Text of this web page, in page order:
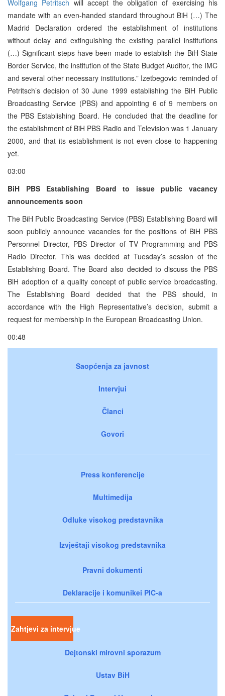
Wolfgang Petritsch will accept the obligation of exercising his
mandate with an even-handed standard throughout BiH (…) The
Madrid Declaration ordered the establishment of institutions
without delay and extinguishing the existing parallel institutions
(…) Significant steps have been made to establish the BiH State
Border Service, the institution of the State Budget Auditor, the IMC
and several other necessary institutions.” Izetbegovic reminded of
Petritsch’s decision of 30 June 1999 establishing the BiH Public
Broadcasting Service (PBS) and appointing 6 of 9 members on
the PBS Establishing Board. He concluded that the deadline for
the establishment of BiH PBS Radio and Television was 1 January
2000, and that its establishment is not even close to happening
yet.
03:00
BiH PBS Establishing Board to issue public vacancy
announcements soon
The BiH Public Broadcasting Service (PBS) Establishing Board will
soon publicly announce vacancies for the positions of BiH PBS
Personnel Director, PBS Director of TV Programming and PBS
Radio Director. This was decided at Tuesday’s session of the
Establishing Board. The Board also decided to discuss the PBS
BiH adoption of a quality concept of public service broadcasting.
The Establishing Board decided that the PBS should, in
accordance with the High Representative’s decision, submit a
request for membership in the European Broadcasting Union.
00:48
Saopćenja za javnost
Intervjui
Članci
Govori
Press konferencije
Multimedija
Odluke visokog predstavnika
Izvještaji visokog predstavnika
Pravni dokumenti
Deklaracije i komunikei PIC-a
Zahtjevi za intervjue
Dejtonski mirovni sporazum
Ustav BiH